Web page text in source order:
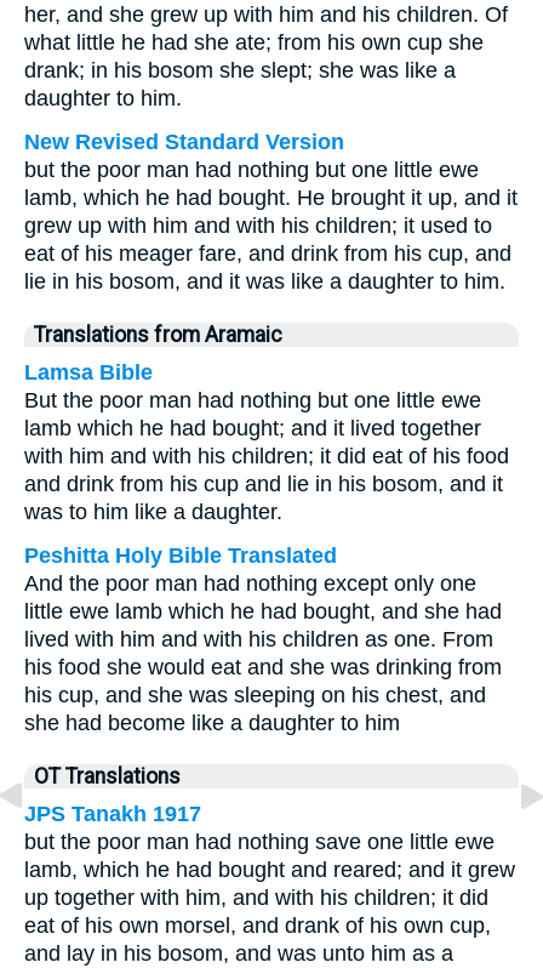
her, and she grew up with him and his children. Of
what little he had she ate; from his own cup she
drank; in his bosom she slept; she was like a
daughter to him.
New Revised Standard Version
but the poor man had nothing but one little ewe
lamb, which he had bought. He brought it up, and it
grew up with him and with his children; it used to
eat of his meager fare, and drink from his cup, and
lie in his bosom, and it was like a daughter to him.
Translations from Aramaic
Lamsa Bible
But the poor man had nothing but one little ewe
lamb which he had bought; and it lived together
with him and with his children; it did eat of his food
and drink from his cup and lie in his bosom, and it
was to him like a daughter.
Peshitta Holy Bible Translated
And the poor man had nothing except only one
little ewe lamb which he had bought, and she had
lived with him and with his children as one. From
his food she would eat and she was drinking from
his cup, and she was sleeping on his chest, and
she had become like a daughter to him
OT Translations
JPS Tanakh 1917
but the poor man had nothing save one little ewe
lamb, which he had bought and reared; and it grew
up together with him, and with his children; it did
eat of his own morsel, and drank of his own cup,
and lay in his bosom, and was unto him as a